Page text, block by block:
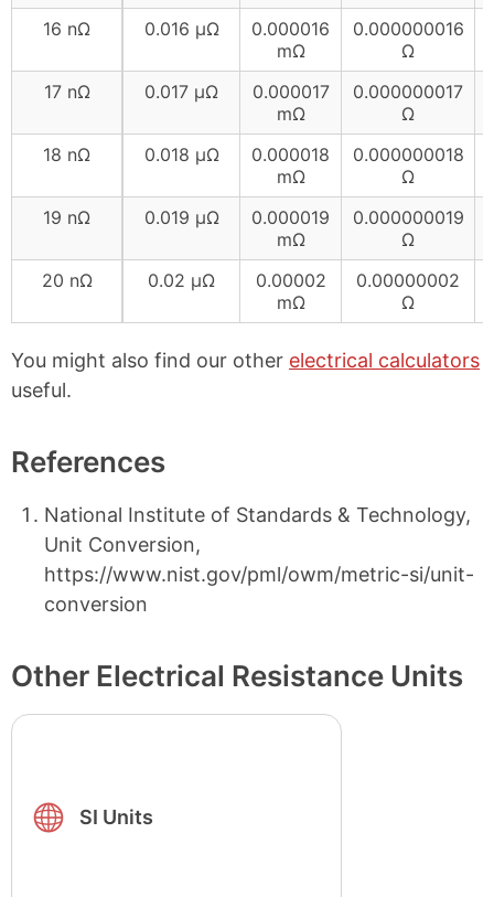
16 nΩ 0.016 µΩ
0.000016
mΩ
0.000000016
Ω
17 nΩ 0.017 µΩ
0.000017
mΩ
0.000000017
Ω
18 nΩ 0.018 µΩ
0.000018
mΩ
0.000000018
Ω
19 nΩ 0.019 µΩ
0.000019
mΩ
0.000000019
Ω
20 nΩ 0.02 µΩ
0.00002
mΩ
0.00000002
Ω
You might also find our other electrical calculators
useful.
References
National Institute of Standards & Technology,
Unit Conversion,
https://www.nist.gov/pml/owm/metric-si/unit-
conversion
Other Electrical Resistance Units
SI Units